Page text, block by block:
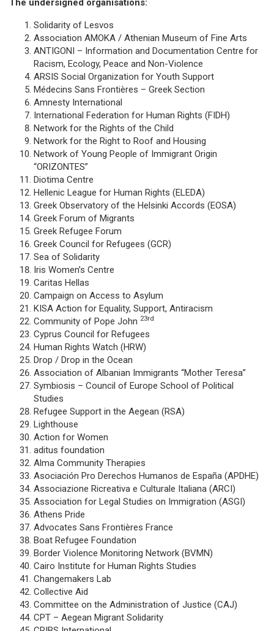
The undersigned organisations:
Solidarity of Lesvos
Association AMOKA / Athenian Museum of Fine Arts
ANTIGONI – Information and Documentation Centre for
Racism, Ecology, Peace and Non-Violence
ARSIS Social Organization for Youth Support
Médecins Sans Frontières – Greek Section
Amnesty International
International Federation for Human Rights (FIDH)
Network for the Rights of the Child
Network for the Right to Roof and Housing
Network of Young People of Immigrant Origin
“ORIZONTES”
Diotima Centre
Hellenic League for Human Rights (ELEDA)
Greek Observatory of the Helsinki Accords (EOSA)
Greek Forum of Migrants
Greek Refugee Forum
Greek Council for Refugees (GCR)
Sea of Solidarity
Iris Women’s Centre
Caritas Hellas
Campaign on Access to Asylum
KISA Action for Equality, Support, Antiracism
Community of Pope John 23rd
Cyprus Council for Refugees
Human Rights Watch (HRW)
Drop / Drop in the Ocean
Association of Albanian Immigrants “Mother Teresa”
Symbiosis – Council of Europe School of Political
Studies
Refugee Support in the Aegean (RSA)
Lighthouse
Action for Women
aditus foundation
Alma Community Therapies
Asociación Pro Derechos Humanos de España (APDHE)
Associazione Ricreativa e Culturale Italiana (ARCI)
Association for Legal Studies on Immigration (ASGI)
Athens Pride
Advocates Sans Frontières France
Boat Refugee Foundation
Border Violence Monitoring Network (BVMN)
Cairo Institute for Human Rights Studies
Changemakers Lab
Collective Aid
Committee on the Administration of Justice (CAJ)
CPT – Aegean Migrant Solidarity